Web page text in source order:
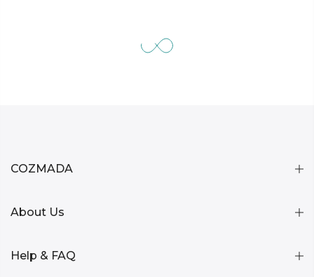
COZMADA
About Us
Help & FAQ